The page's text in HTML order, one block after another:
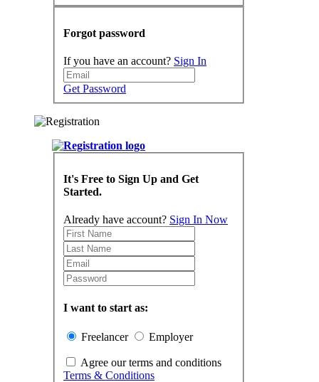
Forgot password
If you have an account? Sign In
Get Password
It's Free to Sign Up and Get
Started.
Already have account? Sign In Now
I want to start as:
Freelancer Employer
Agree our terms and conditions
Terms & Conditions